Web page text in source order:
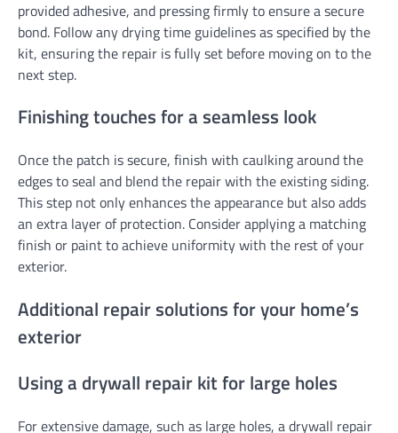
provided adhesive, and pressing firmly to ensure a secure
bond. Follow any drying time guidelines as specified by the
kit, ensuring the repair is fully set before moving on to the
next step.
Finishing touches for a seamless look
Once the patch is secure, finish with caulking around the
edges to seal and blend the repair with the existing siding.
This step not only enhances the appearance but also adds
an extra layer of protection. Consider applying a matching
finish or paint to achieve uniformity with the rest of your
exterior.
Additional repair solutions for your home’s
exterior
Using a drywall repair kit for large holes
For extensive damage, such as large holes, a drywall repair